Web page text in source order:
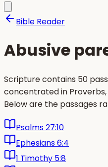
Bible Reader
Abusive
Scripture contains 50
concentrated in Proverbs,
Below are the passages
Psalms 27:10
Ephesians 6:4
1 Timothy 5:8